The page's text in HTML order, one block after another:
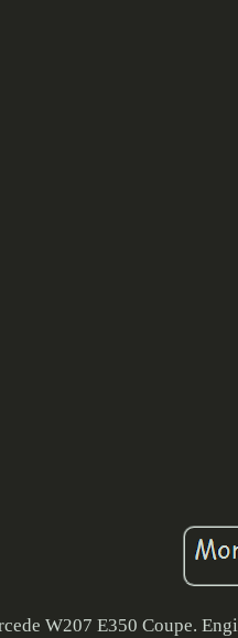
W207 E350 Coupe.